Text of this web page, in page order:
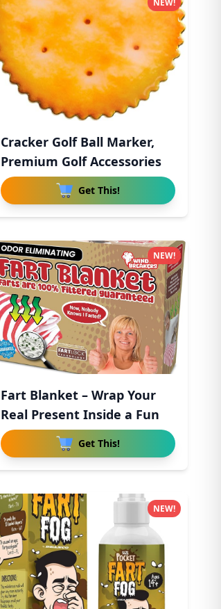
Cracker Golf Ball Marker,
Premium Golf Accessories
Get This!
NEW!
Fart Blanket – Wrap Your
Real Present Inside a Fun
Get This!
NEW!
NEW!